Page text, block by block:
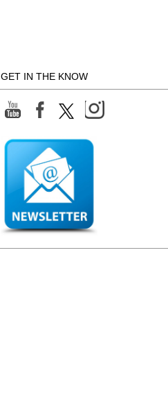
GET IN THE KNOW